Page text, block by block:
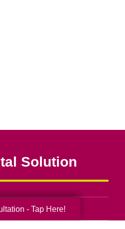
Solution
Relocation- Tap Here!